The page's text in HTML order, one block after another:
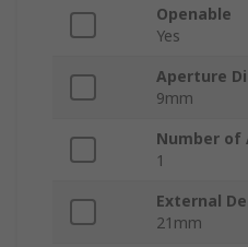
Openable
Yes
Aperture
9mm
Number of
1
External
21mm